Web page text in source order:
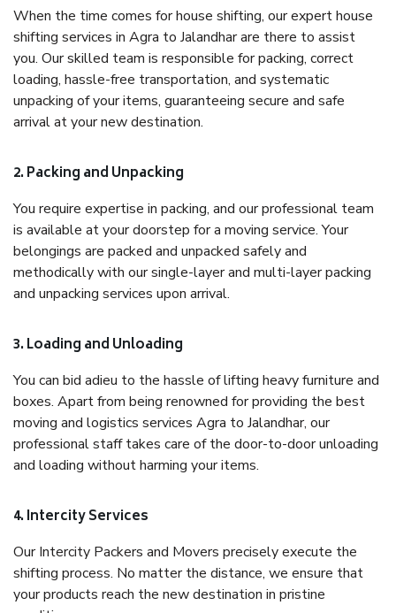
When the time comes for house shifting, our expert house
shifting services in Agra to Jalandhar are there to assist
you. Our skilled team is responsible for packing, correct
loading, hassle-free transportation, and systematic
unpacking of your items, guaranteeing secure and safe
arrival at your new destination.
2. Packing and Unpacking
You require expertise in packing, and our professional team
is available at your doorstep for a moving service. Your
belongings are packed and unpacked safely and
methodically with our single-layer and multi-layer packing
and unpacking services upon arrival.
3. Loading and Unloading
You can bid adieu to the hassle of lifting heavy furniture and
boxes. Apart from being renowned for providing the best
moving and logistics services Agra to Jalandhar, our
professional staff takes care of the door-to-door unloading
and loading without harming your items.
4. Intercity Services
Our Intercity Packers and Movers precisely execute the
shifting process. No matter the distance, we ensure that
your products reach the new destination in pristine